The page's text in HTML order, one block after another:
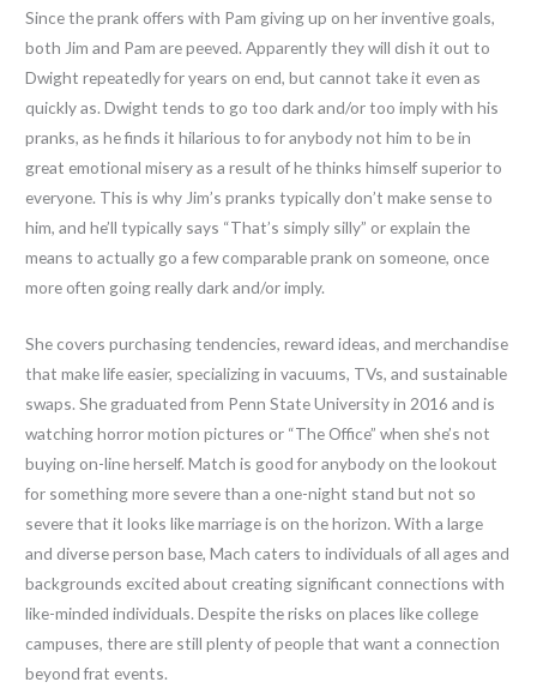
Since the prank offers with Pam giving up on her inventive goals,
both Jim and Pam are peeved. Apparently they will dish it out to
Dwight repeatedly for years on end, but cannot take it even as
quickly as. Dwight tends to go too dark and/or too imply with his
pranks, as he finds it hilarious to for anybody not him to be in
great emotional misery as a result of he thinks himself superior to
everyone. This is why Jim’s pranks typically don’t make sense to
him, and he’ll typically says “That’s simply silly” or explain the
means to actually go a few comparable prank on someone, once
more often going really dark and/or imply.
She covers purchasing tendencies, reward ideas, and merchandise
that make life easier, specializing in vacuums, TVs, and sustainable
swaps. She graduated from Penn State University in 2016 and is
watching horror motion pictures or “The Office” when she’s not
buying on-line herself. Match is good for anybody on the lookout
for something more severe than a one-night stand but not so
severe that it looks like marriage is on the horizon. With a large
and diverse person base, Mach caters to individuals of all ages and
backgrounds excited about creating significant connections with
like-minded individuals. Despite the risks on places like college
campuses, there are still plenty of people that want a connection
beyond frat events.